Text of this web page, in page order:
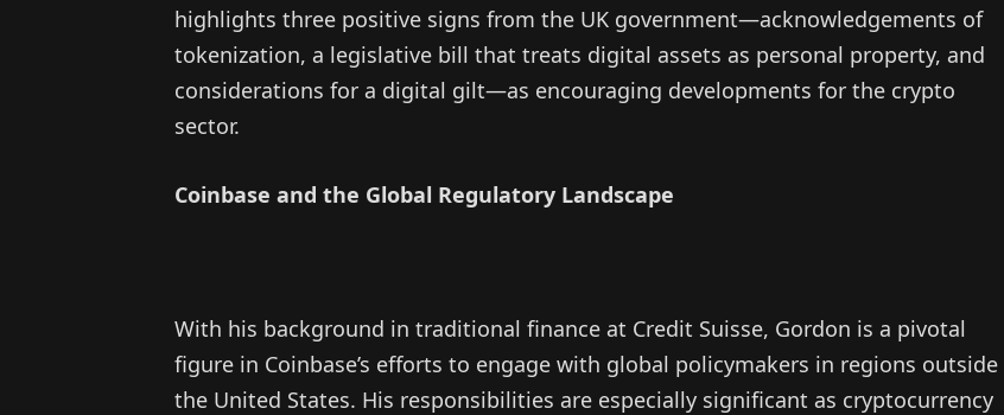
highlights three positive signs from the UK government—acknowledgements of
tokenization, a legislative bill that treats digital assets as personal property, and
considerations for a digital gilt—as encouraging developments for the crypto
sector.
Coinbase and the Global Regulatory Landscape
With his background in traditional finance at Credit Suisse, Gordon is a pivotal
figure in Coinbase’s efforts to engage with global policymakers in regions outside
the United States. His responsibilities are especially significant as cryptocurrency